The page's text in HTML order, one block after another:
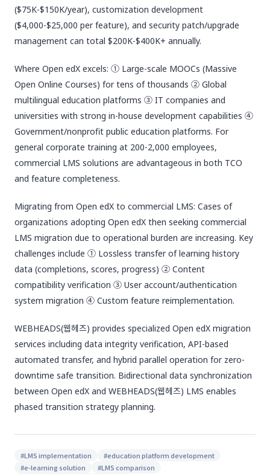
($75K-$150K/year), customization development
($4,000-$25,000 per feature), and security patch/upgrade
management can total $200K-$400K+ annually.
Where Open edX excels: ① Large-scale MOOCs (Massive
Open Online Courses) for tens of thousands ② Global
multilingual education platforms ③ IT companies and
universities with strong in-house development capabilities ④
Government/nonprofit public education platforms. For
general corporate training at 200-2,000 employees,
commercial LMS solutions are advantageous in both TCO
and feature completeness.
Migrating from Open edX to commercial LMS: Cases of
organizations adopting Open edX then seeking commercial
LMS migration due to operational burden are increasing. Key
challenges include ① Lossless transfer of learning history
data (completions, scores, progress) ② Content
compatibility verification ③ User account/authentication
system migration ④ Custom feature reimplementation.
WEBHEADS(웹헤즈) provides specialized Open edX migration
services including data integrity verification, API-based
automated transfer, and hybrid parallel operation for zero-
downtime safe transition. Bidirectional data synchronization
between Open edX and WEBHEADS(웹헤즈) LMS enables
phased transition strategy planning.
#LMS implementation #education platform development
#e-learning solution #LMS comparison